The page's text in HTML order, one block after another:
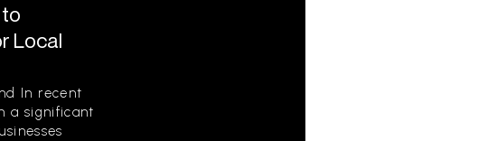
Local
In recent
a significant